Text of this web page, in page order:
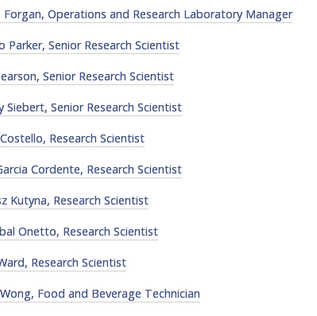
Forgan, Operations and Research Laboratory Manager
Parker, Senior Research Scientist
Senior Research Scientist
Siebert, Senior Research Scientist
Research Scientist
Cordente, Research Scientist
Kutyna, Research Scientist
Onetto, Research Scientist
Research Scientist
Food and Beverage Technician